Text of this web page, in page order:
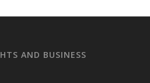
AND BUSINESS